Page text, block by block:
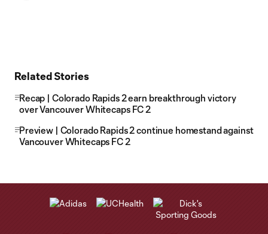
Related Stories
Recap | Colorado Rapids 2 earn breakthrough victory
over Vancouver Whitecaps FC 2
Preview | Colorado Rapids 2 continue homestand against
Vancouver Whitecaps FC 2